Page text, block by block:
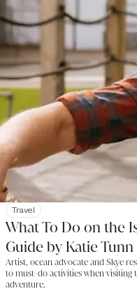
Travel
What To Do on the
Guide by Katie Tunn
Artist, ocean advocate and Skye
to must-do activities when visiting
adventure.